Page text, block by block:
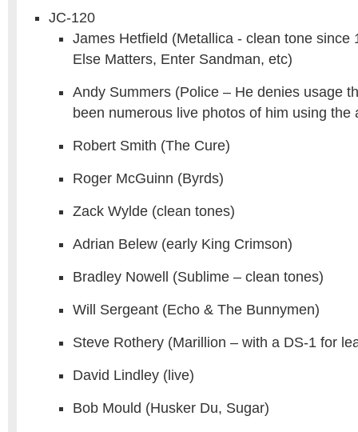
JC-120
James Hetfield (Metallica - clean tone since
Else Matters, Enter Sandman, etc)
Andy Summers (Police – He denies usage
been numerous live photos of him using the
Robert Smith (The Cure)
Roger McGuinn (Byrds)
Zack Wylde (clean tones)
Adrian Belew (early King Crimson)
Bradley Nowell (Sublime – clean tones)
Will Sergeant (Echo & The Bunnymen)
Steve Rothery (Marillion – with a DS-1 for
David Lindley (live)
Bob Mould (Husker Du, Sugar)